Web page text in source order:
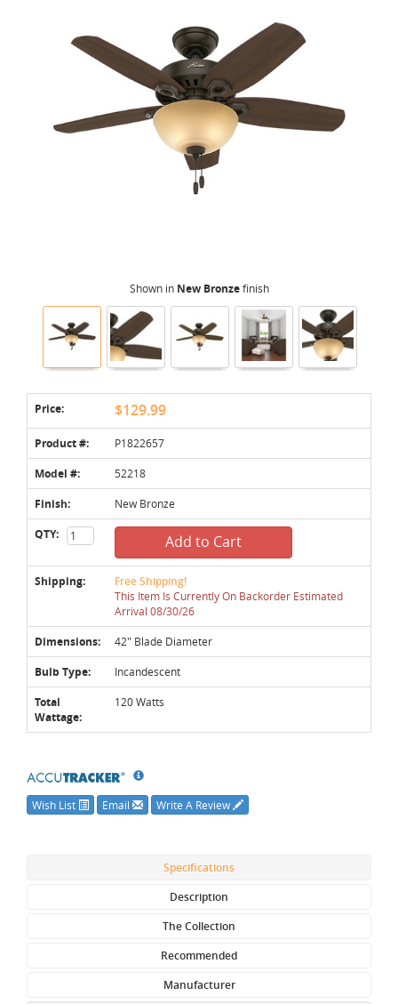
Shown in New Bronzefinish
Price: $129.99
Product #: P1822657
Model #: 52218
Finish: New Bronze
QTY: Add to Cart
Shipping: Free Shipping!
This Item Is Currently On Backorder Estimated
Arrival 08/30/26
Dimensions: 42" Blade Diameter
Bulb Type: Incandescent
Total
Wattage:
120 Watts
Wish List Email Write A Review
Specifications
Description
The Collection
Recommended
Manufacturer